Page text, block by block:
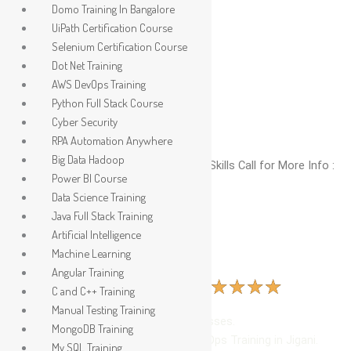
content
No. 1 Global Institute To Upgrade IT Skills Call for More Info :
Azure DevOps Training In Jigani
513 Ratings | 2400 Learners | (4.9 ) ★★★★
Beginner and Advanced level Classes.
Hands-On Learning in Azure DevOps Training in Jigani.
Domo Training In Bangalore
UiPath Certification Course
Selenium Certification Course
Dot Net Training
AWS DevOps Training
Python Full Stack Course
Cyber Security
RPA Automation Anywhere
Big Data Hadoop
Power BI Course
Data Science Training
Java Full Stack Training
Artificial Intelligence
Machine Learning
Angular Training
C and C++ Training
Manual Testing Training
MongoDB Training
My SQL Training